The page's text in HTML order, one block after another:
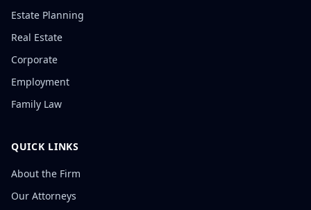
Estate Planning
Real Estate
Corporate
Employment
Family Law
QUICK LINKS
About the Firm
Our Attorneys